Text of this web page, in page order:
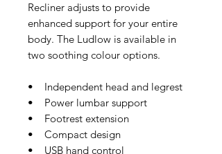
Recliner adjusts to provide
enhanced support for your entire
body. The Ludlow is available in
two soothing colour options.
• Independent head and legrest
• Power lumbar support
• Footrest extension
• Compact design
• USB hand control